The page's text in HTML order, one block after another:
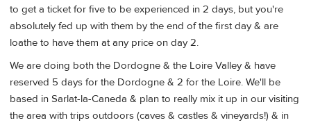
to get a ticket for five to be experienced in 2 days, but you're
absolutely fed up with them by the end of the first day & are
loathe to have them at any price on day 2.
We are doing both the Dordogne & the Loire Valley & have
reserved 5 days for the Dordogne & 2 for the Loire. We'll be
based in Sarlat-la-Caneda & plan to really mix it up in our visiting
the area with trips outdoors (caves & castles & vineyards!) & in